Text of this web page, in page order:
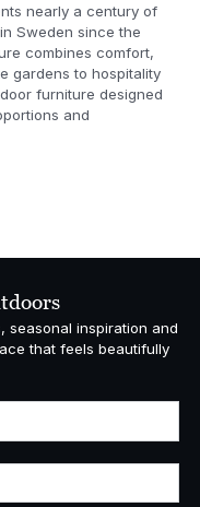
nearly a century of
Sweden since the
combines comfort,
gardens to hospitality
furniture designed
and
seasonal inspiration and
that feels beautifully